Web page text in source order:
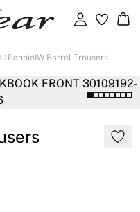
Sign in
PannieIW Barrel Trousers